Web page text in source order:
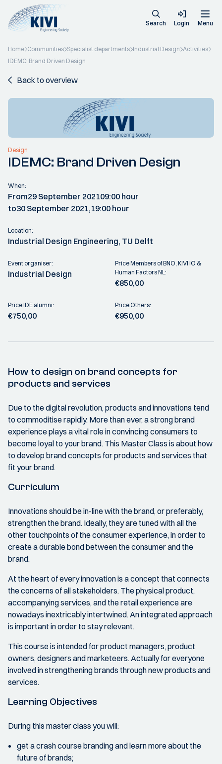
Search Login Menu
Home Communities Specialist departments Industrial Design Activities
IDEMC: Brand Driven Design
Back to overview
Design
IDEMC: Brand Driven Design
When:
From29 September 202109:00 hour
to30 September 2021,19:00 hour
Location:
Industrial Design Engineering, TU Delft
Event organiser:
Industrial Design
Price Members of BNO, KIVI IO &
Human Factors NL:
€850,00
Price IDE alumni:
€750,00
Price Others:
€950,00
How to design on brand concepts for
products and services
Due to the digital revolution, products and innovations tend
to commoditise rapidly. More than ever, a strong brand
experience plays a vital role in convincing consumers to
become loyal to your brand. This Master Class is about how
to develop brand concepts for products and services that
fit your brand.
Curriculum
Innovations should be in-line with the brand, or preferably,
strengthen the brand. Ideally, they are tuned with all the
other touchpoints of the consumer experience, in order to
create a durable bond between the consumer and the
brand.
At the heart of every innovation is a concept that connects
the concerns of all stakeholders. The physical product,
accompanying services, and the retail experience are
nowadays inextricably intertwined. An integrated approach
is important in order to stay relevant.
This course is intended for product managers, product
owners, designers and marketeers. Actually for everyone
involved in strengthening brands through new products and
services.
Learning Objectives
During this master class you will:
get a crash course branding and learn more about the
future of brands;